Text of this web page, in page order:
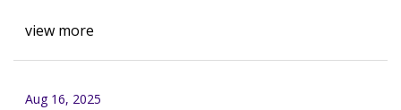
view more
Aug 16, 2025